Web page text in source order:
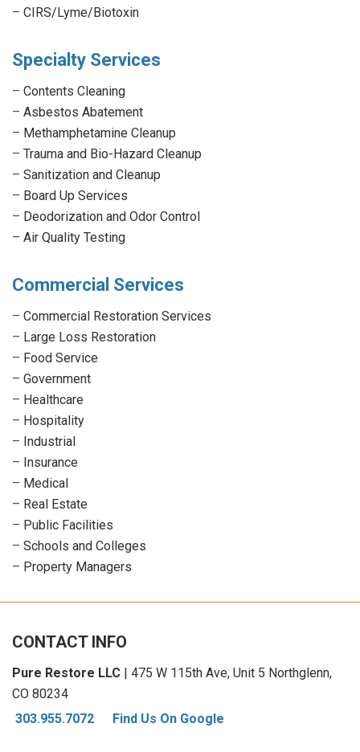
– CIRS/Lyme/Biotoxin
Specialty Services
– Contents Cleaning
– Asbestos Abatement
– Methamphetamine Cleanup
– Trauma and Bio-Hazard Cleanup
– Sanitization and Cleanup
– Board Up Services
– Deodorization and Odor Control
– Air Quality Testing
Commercial Services
– Commercial Restoration Services
– Large Loss Restoration
– Food Service
– Government
– Healthcare
– Hospitality
– Industrial
– Insurance
– Medical
– Real Estate
– Public Facilities
– Schools and Colleges
– Property Managers
CONTACT INFO
Pure Restore LLC | 475 W 115th Ave, Unit 5 Northglenn,
CO 80234
303.955.7072
Find Us On Google